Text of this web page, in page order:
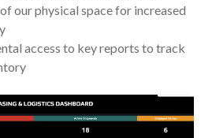
our physical space for increased
access to key reports to track